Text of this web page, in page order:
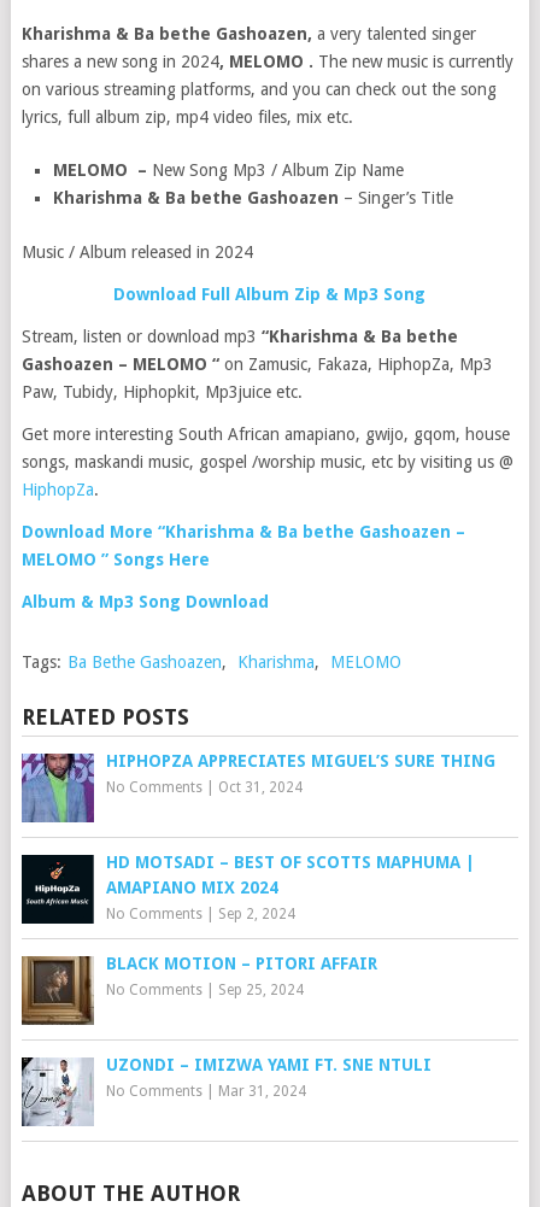
Kharishma & Ba bethe Gashoazen, a very talented singer
shares a new song in 2024, MELOMO . The new music is currently
on various streaming platforms, and you can check out the song
lyrics, full album zip, mp4 video files, mix etc.
MELOMO – New Song Mp3 / Album Zip Name
Kharishma & Ba bethe Gashoazen – Singer’s Title
Music / Album released in 2024
Download Full Album Zip & Mp3 Song
Stream, listen or download mp3 “Kharishma & Ba bethe
Gashoazen – MELOMO “on Zamusic, Fakaza, HiphopZa, Mp3
Paw, Tubidy, Hiphopkit, Mp3juice etc.
Get more interesting South African amapiano, gwijo, gqom, house
songs, maskandi music, gospel /worship music, etc by visiting us @
HiphopZa.
Download More “Kharishma & Ba bethe Gashoazen –
MELOMO ” Songs Here
Album & Mp3 Song Download
Tags: Ba Bethe Gashoazen, Kharishma, MELOMO
RELATED POSTS
HIPHOPZA APPRECIATES MIGUEL’S SURE THING
No Comments| Oct 31, 2024
HD MOTSADI – BEST OF SCOTTS MAPHUMA |
AMAPIANO MIX 2024
No Comments| Sep 2, 2024
BLACK MOTION – PITORI AFFAIR
No Comments| Sep 25, 2024
UZONDI – IMIZWA YAMI FT. SNE NTULI
No Comments| Mar 31, 2024
ABOUT THE AUTHOR